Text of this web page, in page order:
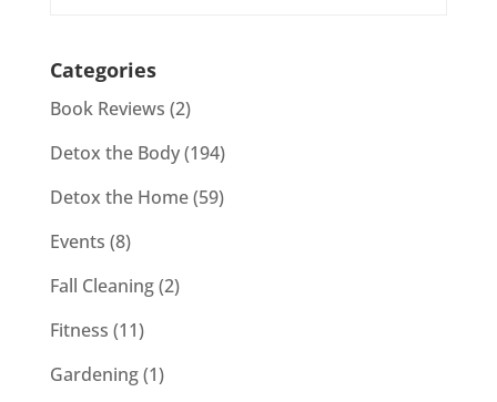
Categories
Book Reviews (2)
Detox the Body(194)
Detox the Home(59)
Events (8)
Fall Cleaning(2)
Fitness (11)
Gardening(1)